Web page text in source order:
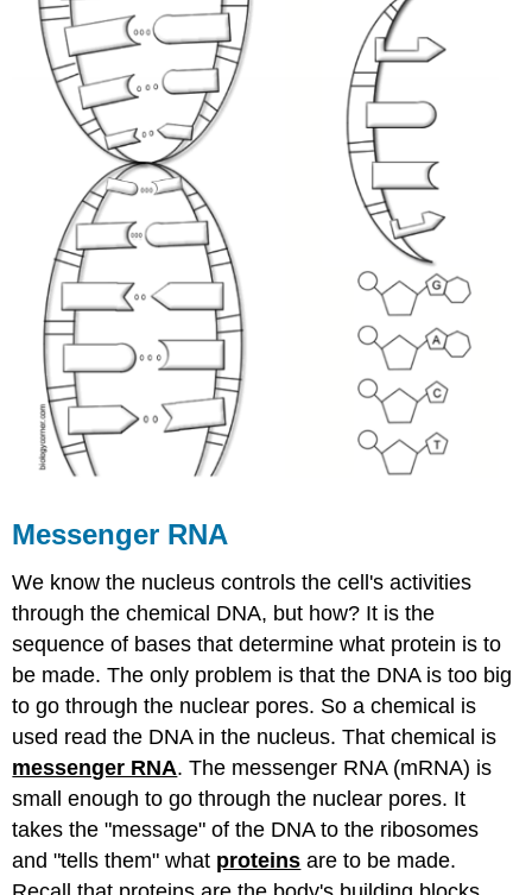
Messenger RNA
We know the nucleus controls the cell's activities
through the chemical DNA, but how? It is the
sequence of bases that determine what protein is to
be made. The only problem is that the DNA is too big
to go through the nuclear pores. So a chemical is
used read the DNA in the nucleus. That chemical is
messenger RNA. The messenger RNA (mRNA) is
small enough to go through the nuclear pores. It
takes the "message" of the DNA to the ribosomes
and "tells them" what proteins are to be made.